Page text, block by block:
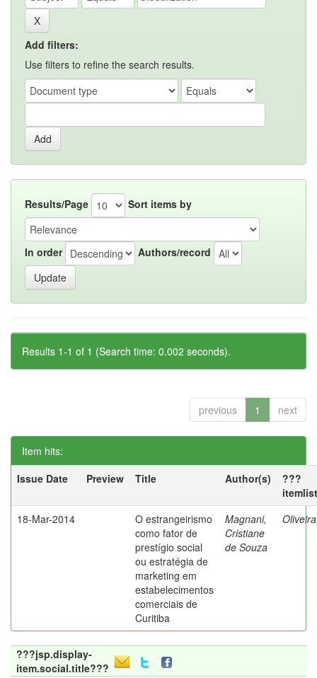
Add filters:
Use filters to refine the search results.
Results/Page Sort items by
In order Authors/record
Results 1-1 of 1 (Search time: 0.002 seconds).
previous 1 next
Item hits:
Issue Date
Preview Title Author(s)
???
18-Mar-2014
O estrangeirismo
como fator de
prestígio social
ou estratégia de
marketing em
estabelecimentos
comerciais de
Curitiba
Magnani,
Cristiane
de Souza
???jsp.display-
item.social.title???